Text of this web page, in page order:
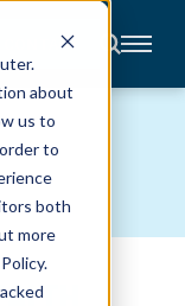
about
us to
to
both
more
.
CONTACT